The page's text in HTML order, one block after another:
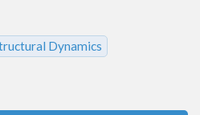
Dynamics